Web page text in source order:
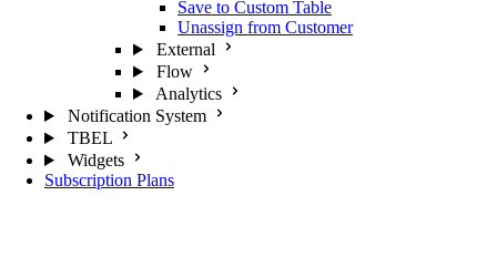
Save to Custom Table
Unassign from Customer
External
Flow
Analytics
Notification System
TBEL
Widgets
Subscription Plans